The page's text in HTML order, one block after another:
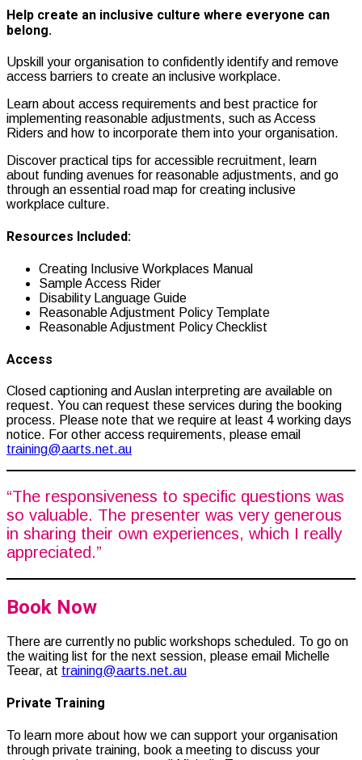
Help create an inclusive culture where everyone can
belong.
Upskill your organisation to confidently identify and remove
access barriers to create an inclusive workplace.
Learn about access requirements and best practice for
implementing reasonable adjustments, such as Access
Riders and how to incorporate them into your organisation.
Discover practical tips for accessible recruitment, learn
about funding avenues for reasonable adjustments, and go
through an essential road map for creating inclusive
workplace culture.
Resources Included:
Creating Inclusive Workplaces Manual
Sample Access Rider
Disability Language Guide
Reasonable Adjustment Policy Template
Reasonable Adjustment Policy Checklist
Access
Closed captioning and Auslan interpreting are available on
request. You can request these services during the booking
process. Please note that we require at least 4 working days
notice. For other access requirements, please email
training@aarts.net.au
“The responsiveness to specific questions was
so valuable. The presenter was very generous
in sharing their own experiences, which I really
appreciated.”
Book Now
There are currently no public workshops scheduled. To go on
the waiting list for the next session, please email Michelle
Teear, at training@aarts.net.au
Private Training
To learn more about how we can support your organisation
through private training, book a meeting to discuss your